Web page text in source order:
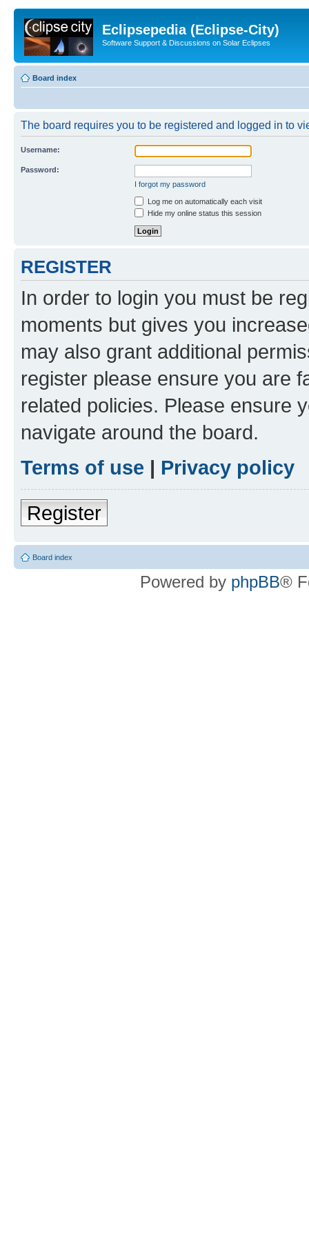
Eclipsepedia (Eclipse-City)
Software Support & Discussions on Solar Eclipses
Board index
The board requires you to be registered and logged in to
Username:
Password:
I forgot my password
Log me on automatically each visit
Hide my online status this session
REGISTER
In order to login you must be
moments but gives you
may also grant additional
register please ensure you are
related policies. Please ensure
navigate around the board.
Terms of use | Privacy policy
Register
Board index
Powered by phpBB®